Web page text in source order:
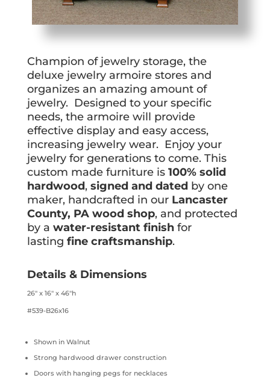
Champion of jewelry storage, the
deluxe jewelry armoire stores and
organizes an amazing amount of
jewelry. Designed to your specific
needs, the armoire will provide
effective display and easy access,
increasing jewelry wear. Enjoy your
jewelry for generations to come. This
custom made furniture is 100% solid
hardwood, signed and dated by one
maker, handcrafted in our Lancaster
County, PA wood shop, and protected
by a water-resistant finishfor
lasting fine craftsmanship.
Details & Dimensions
26″ x 16″ x 46″h
#539-B26x16
Shown in Walnut
Strong hardwood drawer construction
Doors with hanging pegs for necklaces